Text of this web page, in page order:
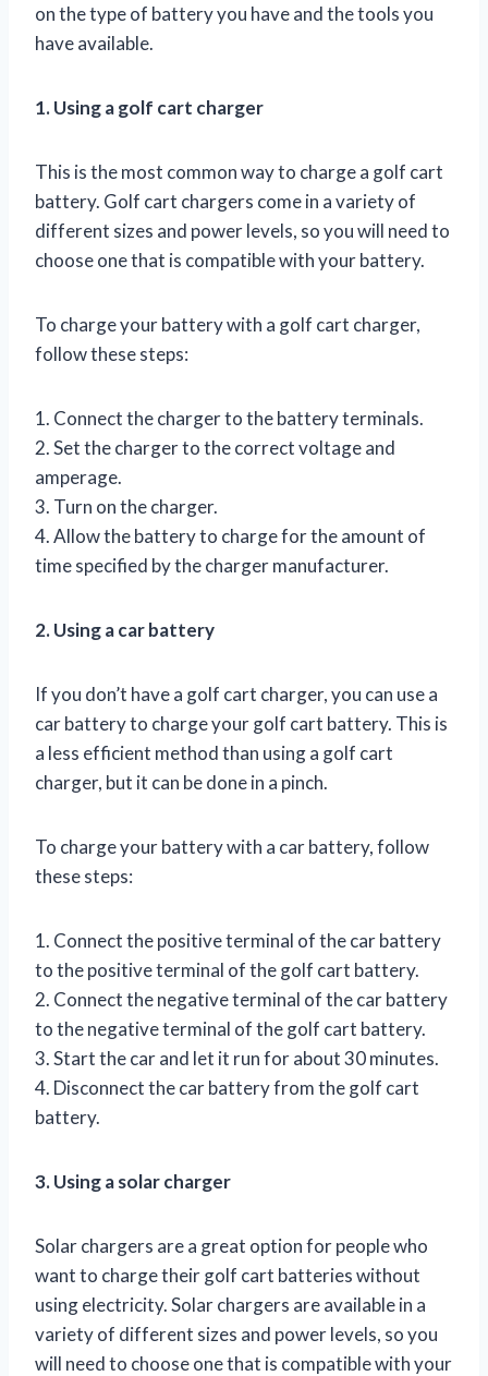
on the type of battery you have and the tools you
have available.
1. Using a golf cart charger
This is the most common way to charge a golf cart
battery. Golf cart chargers come in a variety of
different sizes and power levels, so you will need to
choose one that is compatible with your battery.
To charge your battery with a golf cart charger,
follow these steps:
1. Connect the charger to the battery terminals.
2. Set the charger to the correct voltage and
amperage.
3. Turn on the charger.
4. Allow the battery to charge for the amount of
time specified by the charger manufacturer.
2. Using a car battery
If you don’t have a golf cart charger, you can use a
car battery to charge your golf cart battery. This is
a less efficient method than using a golf cart
charger, but it can be done in a pinch.
To charge your battery with a car battery, follow
these steps:
1. Connect the positive terminal of the car battery
to the positive terminal of the golf cart battery.
2. Connect the negative terminal of the car battery
to the negative terminal of the golf cart battery.
3. Start the car and let it run for about 30 minutes.
4. Disconnect the car battery from the golf cart
battery.
3. Using a solar charger
Solar chargers are a great option for people who
want to charge their golf cart batteries without
using electricity. Solar chargers are available in a
variety of different sizes and power levels, so you
will need to choose one that is compatible with your